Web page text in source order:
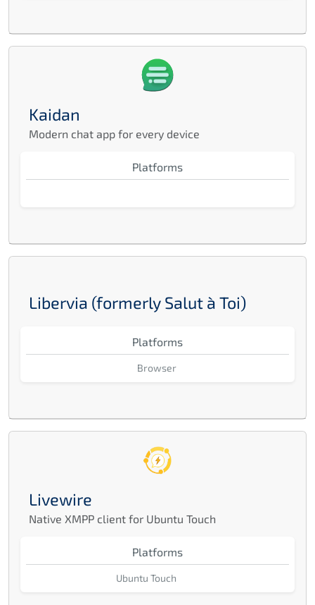
Kaidan
Modern chat app for every device
Platforms
Libervia (formerly Salut à Toi)
Platforms
Browser
Livewire
Native XMPP client for Ubuntu Touch
Platforms
Ubuntu Touch